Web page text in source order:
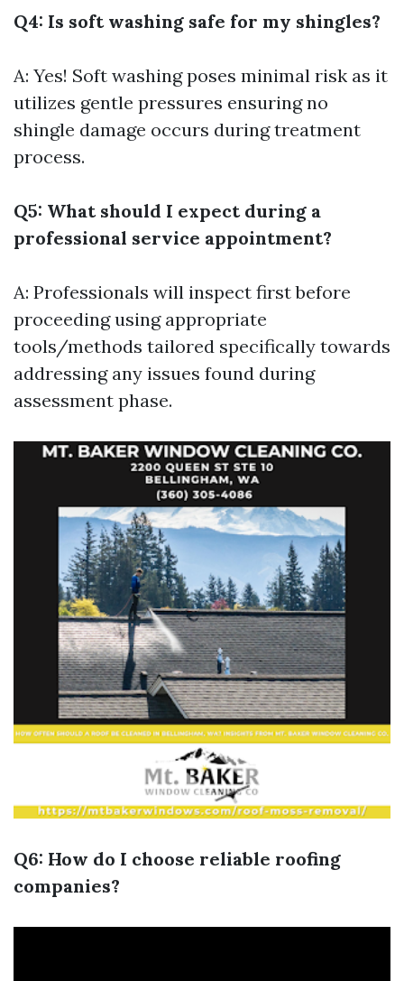
Q4: Is soft washing safe for my shingles?
A: Yes! Soft washing poses minimal risk as it
utilizes gentle pressures ensuring no
shingle damage occurs during treatment
process.
Q5: What should I expect during a
professional service appointment?
A: Professionals will inspect first before
proceeding using appropriate
tools/methods tailored specifically towards
addressing any issues found during
assessment phase.
Q6: How do I choose reliable roofing
companies?